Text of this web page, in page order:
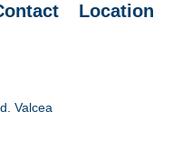
Location
Valcea